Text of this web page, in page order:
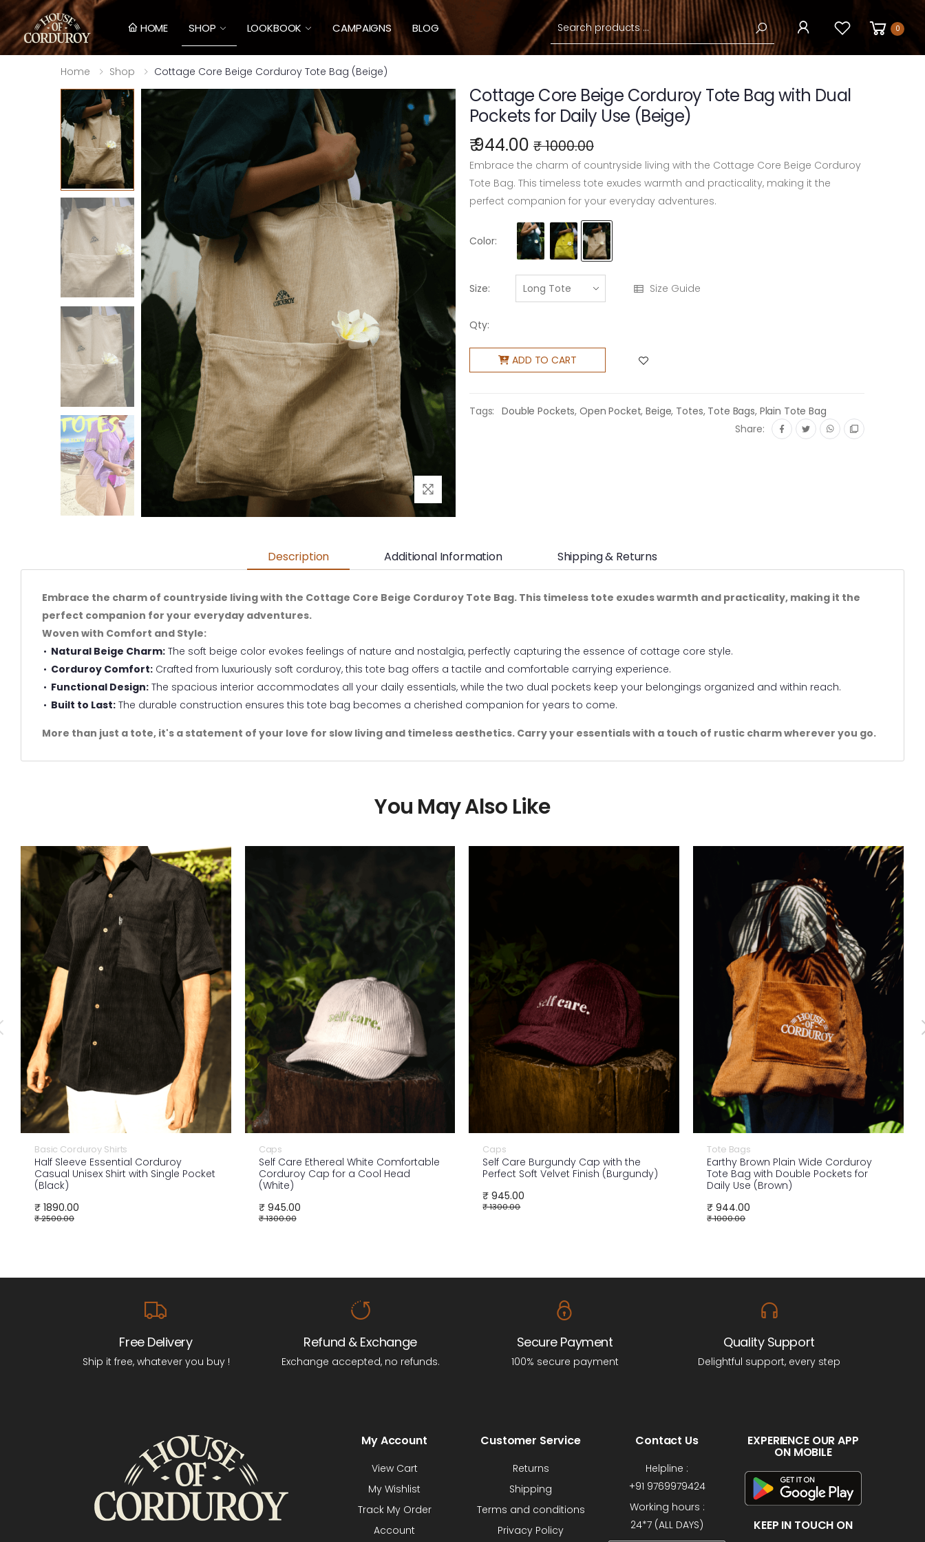
HOME SHOP LOOKBOOK CAMPAIGNS BLOG
Search
0
Home Shop Cottage Core Beige Corduroy Tote Bag (Beige)
Cottage Core Beige Corduroy Tote Bag with Dual
Pockets for Daily Use (Beige)
₹ 944.00 ₹ 1000.00
Embrace the charm of countryside living with the Cottage Core Beige Corduroy
Tote Bag. This timeless tote exudes warmth and practicality, making it the
perfect companion for your everyday adventures.
Color:
Size: Size Guide
Qty:
ADD TO CART
Tags: Double Pockets, Open Pocket,Beige, Totes, Tote Bags, Plain Tote Bag
Share:
Description Additional Information Shipping & Returns
Embrace the charm of countryside living with the Cottage Core Beige Corduroy Tote Bag. This timeless tote exudes warmth and practicality, making it the
perfect companion for your everyday adventures.
Woven with Comfort and Style:
Natural Beige Charm: The soft beige color evokes feelings of nature and nostalgia, perfectly capturing the essence of cottage core style.
Corduroy Comfort: Crafted from luxuriously soft corduroy, this tote bag offers a tactile and comfortable carrying experience.
Functional Design: The spacious interior accommodates all your daily essentials, while the two dual pockets keep your belongings organized and within reach.
Built to Last: The durable construction ensures this tote bag becomes a cherished companion for years to come.
More than just a tote, it's a statement of your love for slow living and timeless aesthetics. Carry your essentials with a touch of rustic charm wherever you go.
You May Also Like
Basic Corduroy Shirts
Half Sleeve Essential Corduroy
Casual Unisex Shirt with Single Pocket
(Black)
₹ 1890.00
₹ 2500.00
Caps
Self Care Ethereal White Comfortable
Corduroy Cap for a Cool Head
(White)
₹ 945.00
₹ 1300.00
Caps
Self Care Burgundy Cap with the
Perfect Soft Velvet Finish (Burgundy)
₹ 945.00
₹ 1300.00
Tote Bags
Earthy Brown Plain Wide Corduroy
Tote Bag with Double Pockets for
Daily Use (Brown)
₹ 944.00
₹ 1000.00
Free Delivery
Ship it free, whatever you buy !
Refund & Exchange
Exchange accepted, no refunds.
Secure Payment
100% secure payment
Quality Support
Delightful support, every step
My Account
View Cart
My Wishlist
Track My Order
Account
Customer Service
Returns
Shipping
Terms and conditions
Privacy Policy
Contact Us
Helpline :
+91 9769979424
Working hours :
24*7 (ALL DAYS)
EXPERIENCE OUR APP
ON MOBILE
KEEP IN TOUCH ON